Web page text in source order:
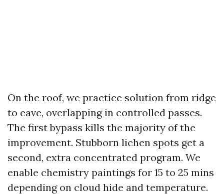
On the roof, we practice solution from ridge
to eave, overlapping in controlled passes.
The first bypass kills the majority of the
improvement. Stubborn lichen spots get a
second, extra concentrated program. We
enable chemistry paintings for 15 to 25 mins
depending on cloud hide and temperature.